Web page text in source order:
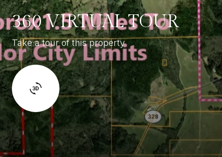
360 VIRTUAL TOUR
Take a tour of this property